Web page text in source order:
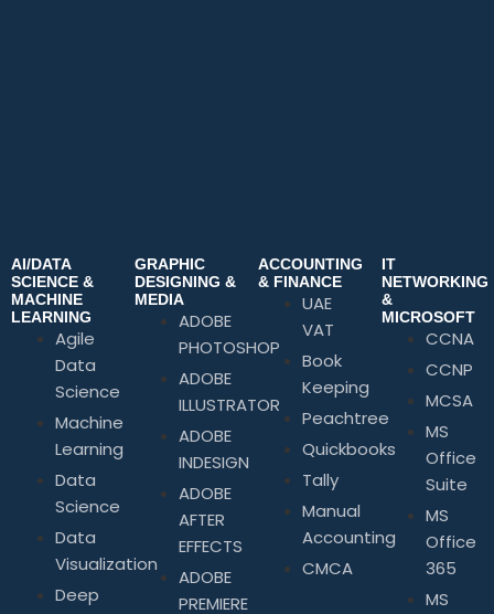
AI/DATA
SCIENCE &
MACHINE
LEARNING
Agile
Data
Science
Machine
Learning
Data
Science
Data
Visualization
Deep
GRAPHIC
DESIGNING &
MEDIA
ADOBE
PHOTOSHOP
ADOBE
ILLUSTRATOR
ADOBE
INDESIGN
ADOBE
AFTER
EFFECTS
ADOBE
PREMIERE
ACCOUNTING
& FINANCE
UAE
VAT
Book
Keeping
Peachtree
Quickbooks
Tally
Manual
Accounting
CMCA
IT
NETWORKING
&
MICROSOFT
CCNA
CCNP
MCSA
MS
Office
Suite
MS
Office
365
MS